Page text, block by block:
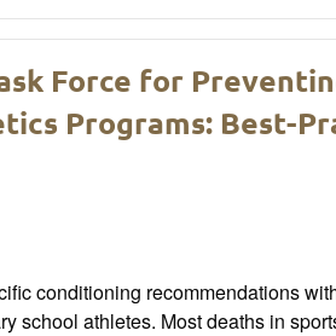
Force for
Programs: Best-
conditioning recommendations
school athletes. Most deaths in